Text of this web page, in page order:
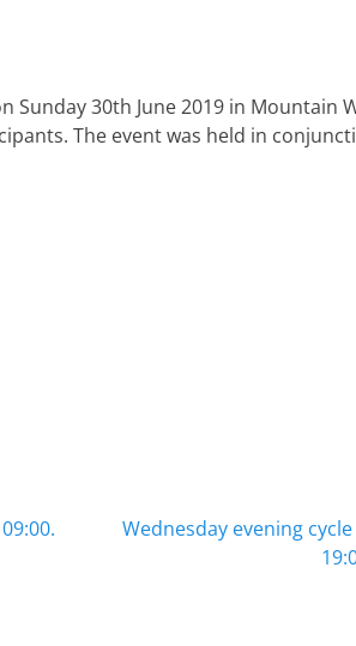
Sunday 30th June 2019 in Mountain
The event was held in
Next
Wednesday evening